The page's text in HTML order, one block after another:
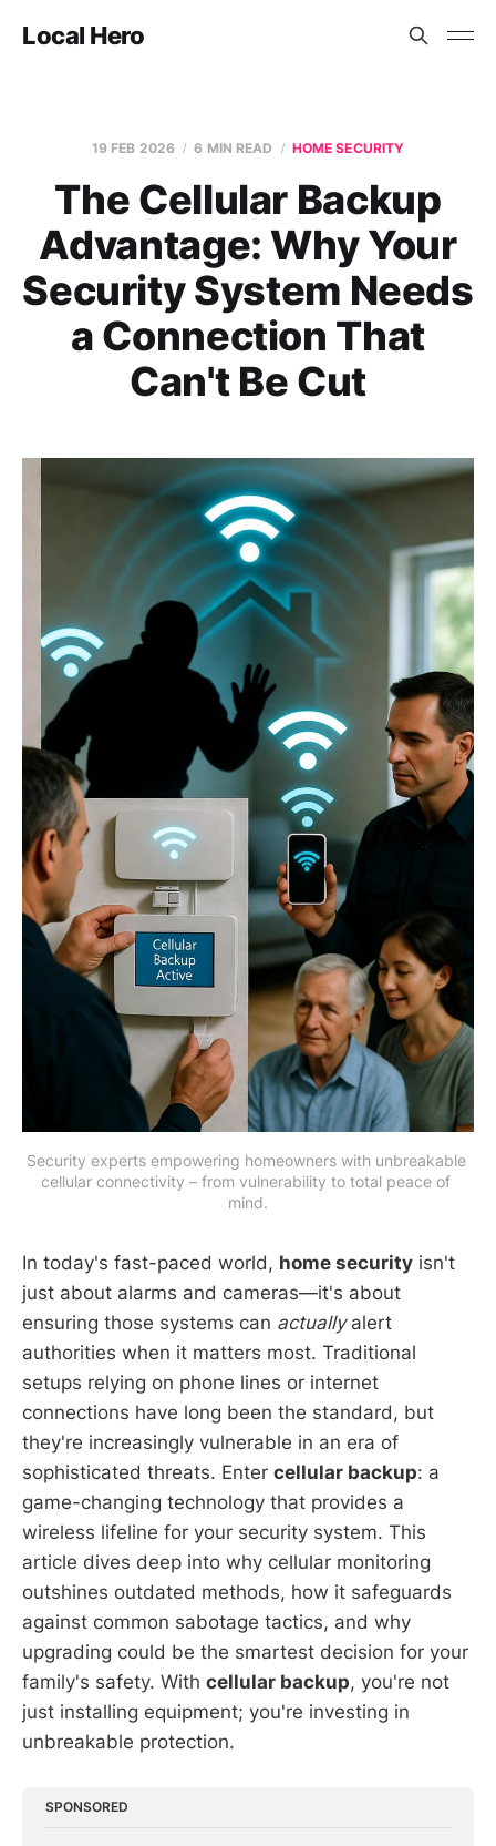
Local Hero
19 FEB 2026 6 MIN READ HOME SECURITY
The Cellular Backup
Advantage: Why Your
Security System Needs
a Connection That
Can't Be Cut
Security experts empowering homeowners with unbreakable
cellular connectivity – from vulnerability to total peace of
mind.
In today's fast-paced world, home security isn't
just about alarms and cameras—it's about
ensuring those systems can actuallyalert
authorities when it matters most. Traditional
setups relying on phone lines or internet
connections have long been the standard, but
they're increasingly vulnerable in an era of
sophisticated threats. Enter cellular backup: a
game-changing technology that provides a
wireless lifeline for your security system. This
article dives deep into why cellular monitoring
outshines outdated methods, how it safeguards
against common sabotage tactics, and why
upgrading could be the smartest decision for your
family's safety. With cellular backup, you're not
just installing equipment; you're investing in
unbreakable protection.
SPONSORED